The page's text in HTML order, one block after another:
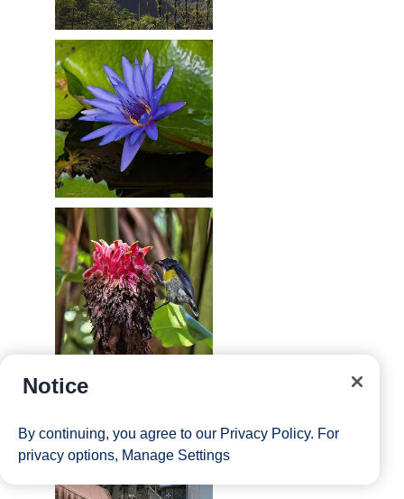
Notice
By continuing, you agree to our Privacy Policy. For
privacy options, Manage Settings